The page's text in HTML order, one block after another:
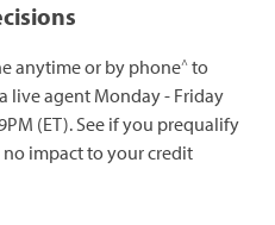
anytime or by phone^to
live agent Monday - Friday
(ET). See if you prequalify
impact to your credit